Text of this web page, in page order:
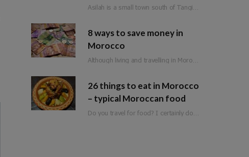
8 ways to save money in
Morocco
26 things to eat in Morocco
– typical Moroccan food